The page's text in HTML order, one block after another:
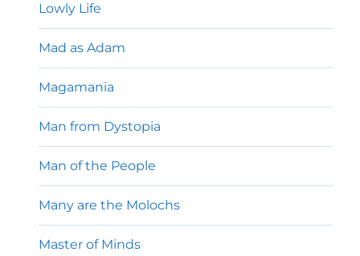
Lowly Life
Mad as Adam
Magamania
Man from Dystopia
Man of the People
Many are the Molochs
Master of Minds